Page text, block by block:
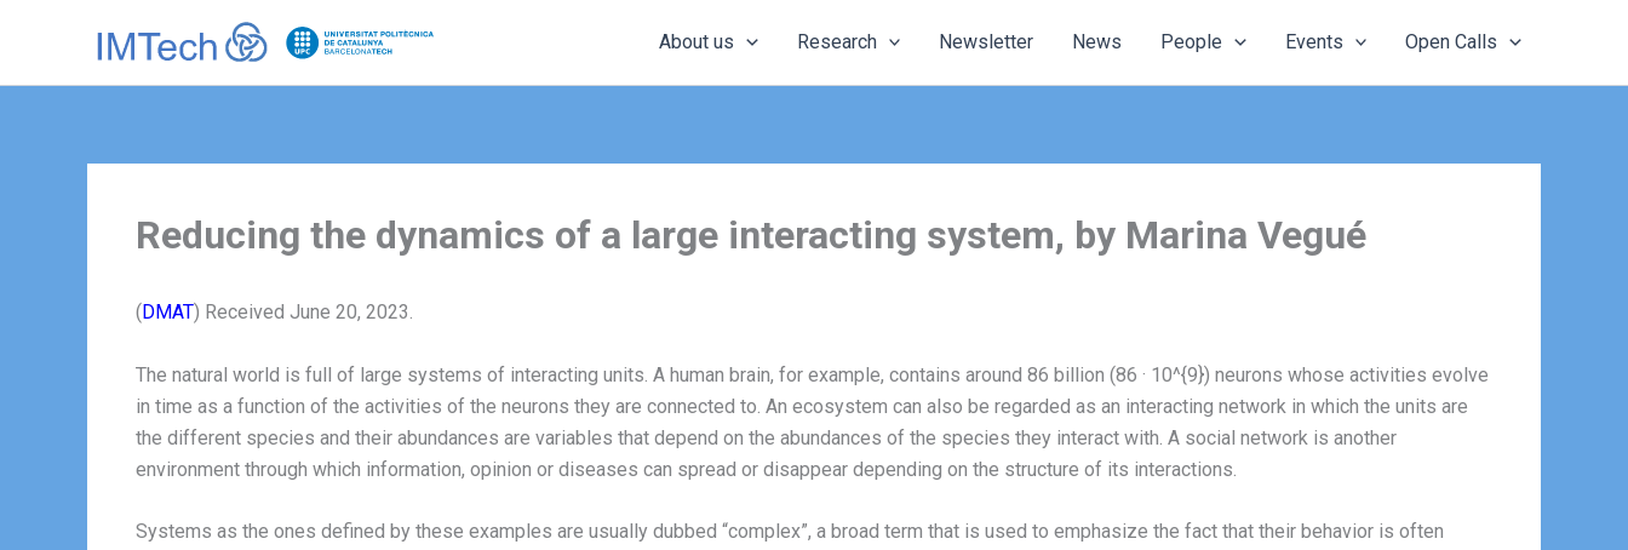
About us Research Newsletter News People Events Open Calls
Reducing the dynamics of a large interacting system, by Marina Vegué
(DMAT) Received June 20, 2023.
The natural world is full of large systems of interacting units. A human brain, for example, contains around 86 billion (86 · 10^{9}) neurons whose activities evolve
in time as a function of the activities of the neurons they are connected to. An ecosystem can also be regarded as an interacting network in which the units are
the different species and their abundances are variables that depend on the abundances of the species they interact with. A social network is another
environment through which information, opinion or diseases can spread or disappear depending on the structure of its interactions.
Systems as the ones defined by these examples are usually dubbed “complex”, a broad term that is used to emphasize the fact that their behavior is often